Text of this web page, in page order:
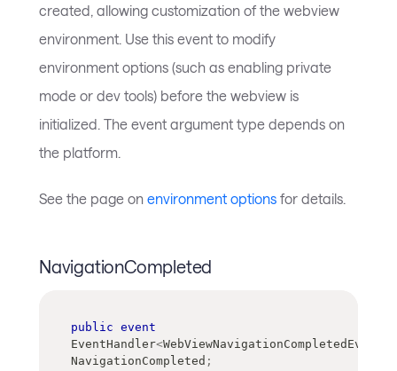
created, allowing customization of the webview
environment. Use this event to modify
environment options (such as enabling private
mode or dev tools) before the webview is
initialized. The event argument type depends on
the platform.
See the page on environment options for details.
NavigationCompleted
public event
EventHandler<
NavigationCompleted ;